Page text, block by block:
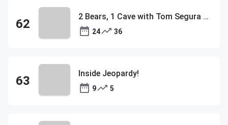
2 Bears, 1 Cave with Tom Segura & Bert Kreischer
24 36
Inside Jeopardy!
9 5